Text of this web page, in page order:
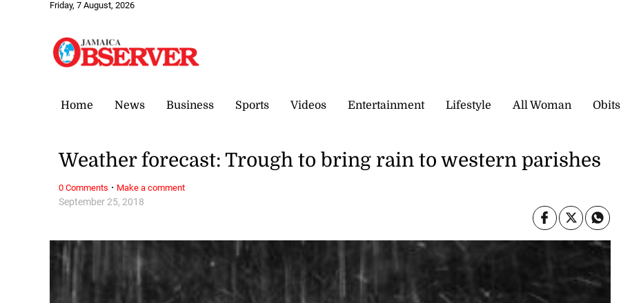
Friday, 7 August, 2026
Home News Business Sports Videos Entertainment Lifestyle All Woman Obits
September 25, 2018
Weather forecast: Trough to bring rain to western parishes
0 Comments · Make a comment